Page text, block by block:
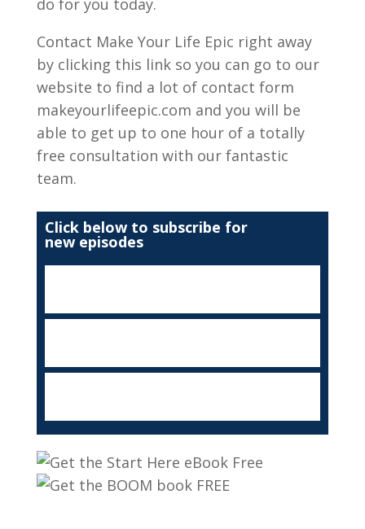
do for you today.
Contact Make Your Life Epic right away
by clicking this link so you can go to our
website to find a lot of contact form
makeyourlifeepic.com and you will be
able to get up to one hour of a totally
free consultation with our fantastic
team.
Click below to subscribe for
new episodes